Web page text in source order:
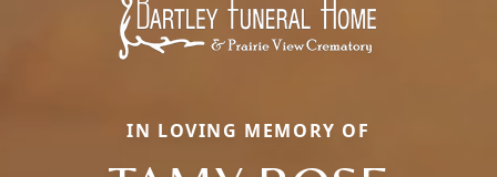
IN LOVING MEMORY OF